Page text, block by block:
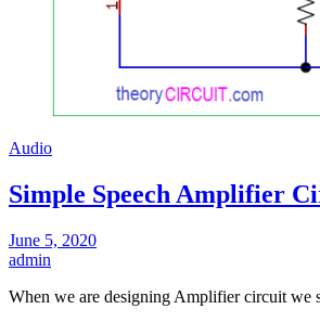
Audio
Simple Speech Amplifier
June 5, 2020
admin
When we are designing Amplifier circuit we